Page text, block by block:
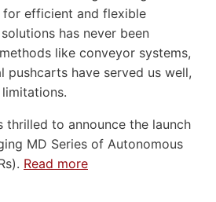
for efficient and flexible
has never been
like conveyor systems,
pushcarts have served us well,
thrilled to announce the launch
MD Series of Autonomous
Read more